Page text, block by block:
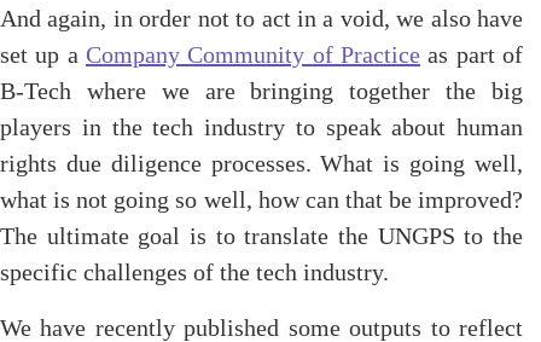
And again, in order not to act in a void, we also have
set up a Company Community of Practice as part of
B-Tech where we are bringing together the big
players in the tech industry to speak about human
rights due diligence processes. What is going well,
what is not going so well, how can that be improved?
The ultimate goal is to translate the UNGPS to the
specific challenges of the tech industry.
We have recently published some outputs to reflect